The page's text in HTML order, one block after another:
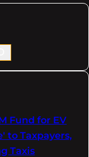
Fund for EV
to Taxpayers,
Taxis